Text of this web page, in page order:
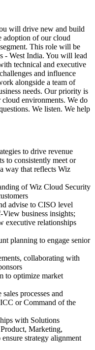
will drive new and build
adoption of our cloud
This role will be
- West India. You will lead
technical and executive
and influence
alongside a team of
needs. Our priority is
environments. We do
We listen. We help
to drive revenue
to consistently meet or
way that reflects Wiz
of Wiz Cloud Security
advise to CISO level
business insights;
executive relationships
planning to engage senior
collaborating with
to optimize market
processes and
or Command of the
with Solutions
Marketing,
strategy alignment